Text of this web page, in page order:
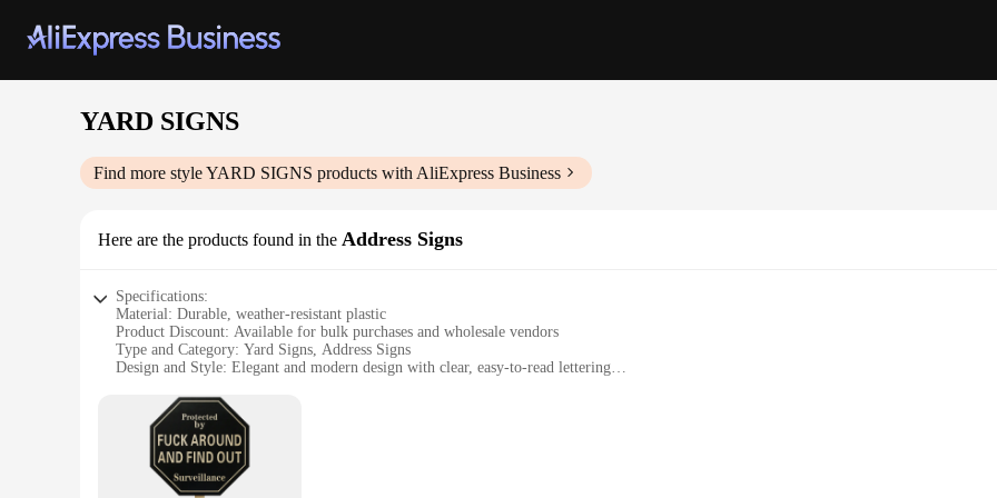
YARD SIGNS
Find more styleYARD SIGNS products with AliExpress Business
Here are the products found in the Address Signs
Specifications:
Material: Durable, weather-resistant plastic
Product Discount: Available for bulk purchases and wholesale vendors
Type and Category: Yard Signs, Address Signs
Design and Style: Elegant and modern design with clear, easy-to-read lettering
Typical Adaptive Scenario: Ideal for new homeowners, real estate agents, and businesses
Shape or Size or Weight or Quantity: Variety of sizes and quantities to suit different needs
Features:
**Enhanced Visibility and Style**
The YARD SIGNS Address Signs are not just a practical solution for displaying your address; they are a statement of style and elegance.